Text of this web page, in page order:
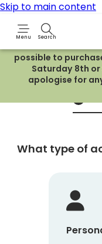
Skip to main content
Menu Search
Due to routine
possible to
Saturday 8th or
apologise for
What type of